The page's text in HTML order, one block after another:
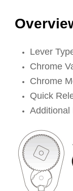
Lever
Chrome
Chrome
Quick
Additional